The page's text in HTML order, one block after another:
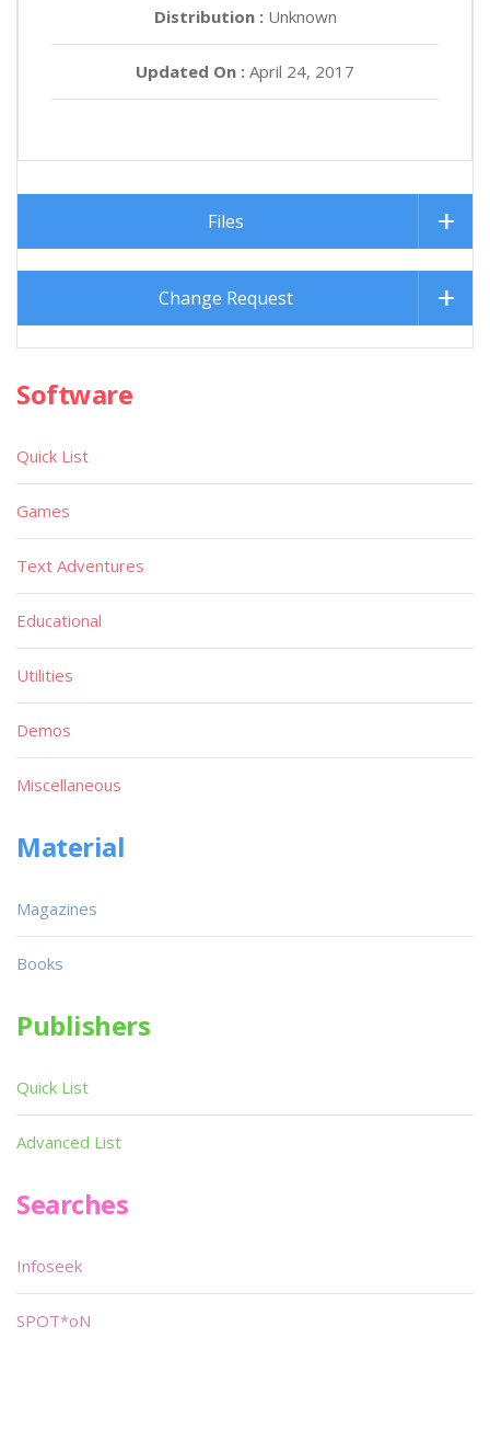
Distribution :Unknown
Updated On : April 24, 2017
Files
Change Request
Software
Quick List
Games
Text Adventures
Educational
Utilities
Demos
Miscellaneous
Material
Magazines
Books
Publishers
Quick List
Advanced List
Searches
Infoseek
SPOT*oN